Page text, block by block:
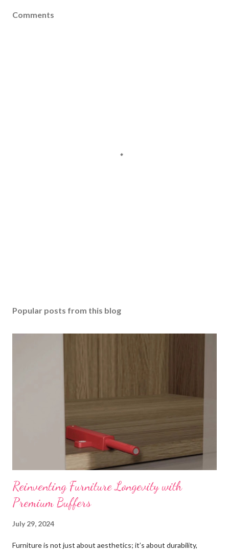
Comments
Popular posts from this blog
Reinventing Furniture Longevity with
Premium Buffers
July 29, 2024
Furniture is not just about aesthetics; it’s about durability,